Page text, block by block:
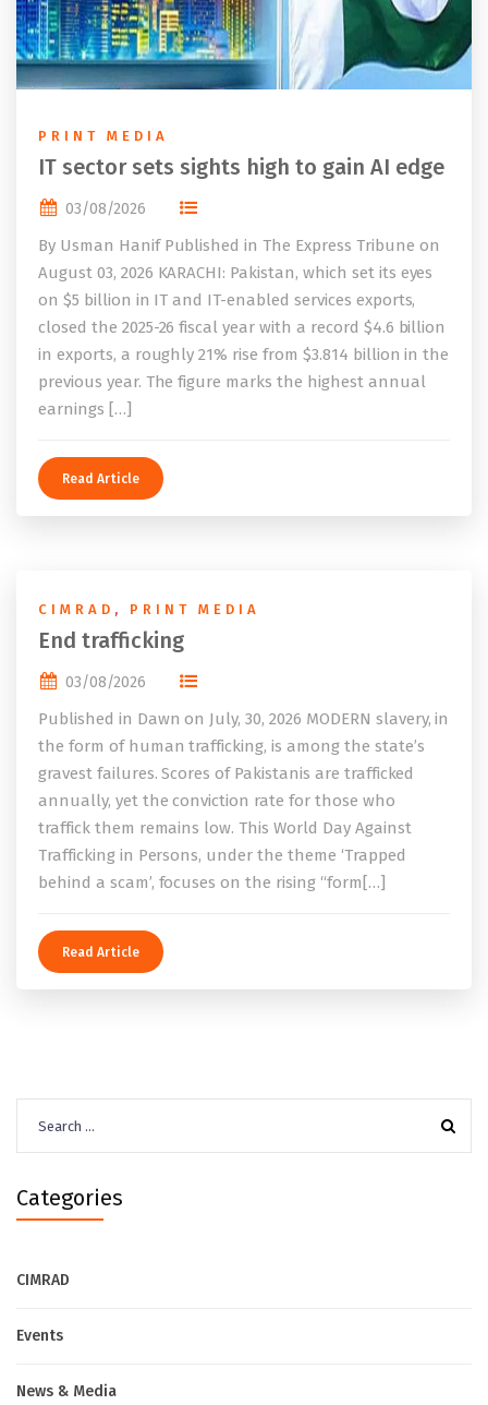
PRINT MEDIA
IT sector sets sights high to gain AI edge
03/08/2026
By Usman Hanif Published in The Express Tribune on
August 03, 2026 KARACHI: Pakistan, which set its eyes
on $5 billion in IT and IT-enabled services exports,
closed the 2025-26 fiscal year with a record $4.6 billion
in exports, a roughly 21% rise from $3.814 billion in the
previous year. The figure marks the highest annual
earnings […]
Read Article
CIMRAD , PRINT MEDIA
End trafficking
03/08/2026
Published in Dawn on July, 30, 2026 MODERN slavery, in
the form of human trafficking, is among the state’s
gravest failures. Scores of Pakistanis are trafficked
annually, yet the conviction rate for those who
traffick them remains low. This World Day Against
Trafficking in Persons, under the theme ‘Trapped
behind a scam’, focuses on the rising “form[…]
Read Article
for:
Categories
CIMRAD
Events
News & Media